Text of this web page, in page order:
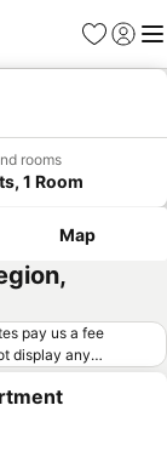
Favorites
Sign in
rooms
1 Room
Map
pay us a fee
display any
minimum fee
under
booking sites